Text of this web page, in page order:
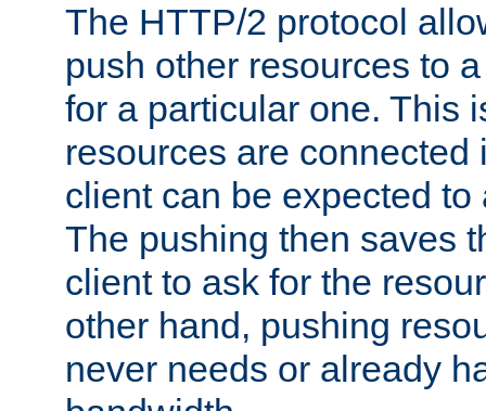
The HTTP/2 protocol
push other resources to
for a particular one. This
resources are
client can be expected to
The pushing then saves
client to ask for the
other hand, pushing
never needs or already